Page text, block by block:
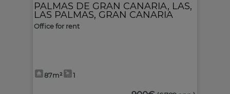
PALMAS DE GRAN CANARIA, LAS,
LAS PALMAS, GRAN CANARIA
Office for rent
87m² 1